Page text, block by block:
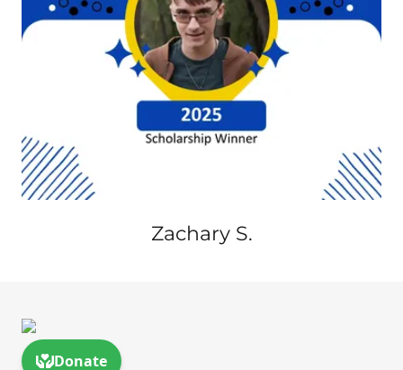
Zachary S.